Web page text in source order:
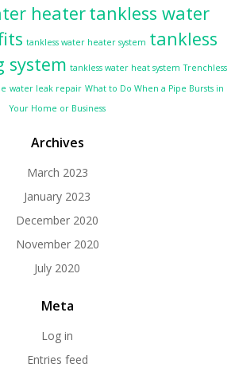
heatertankless water
tankless water heater system tankless
system tankless water heat system Trenchless
water leak repair What to Do When a Pipe Bursts in
Your Home or Business
Archives
March 2023
January 2023
December 2020
November 2020
July 2020
Meta
Log in
Entries feed